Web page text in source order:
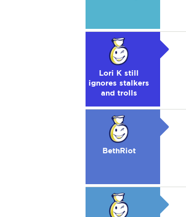
Lori K still
ignores stalkers
and trolls
BethRiot